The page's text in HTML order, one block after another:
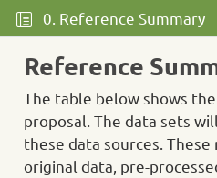
0. Reference Summary
Reference
The table below shows
proposal. The data sets
these data sources.
original data, pre-